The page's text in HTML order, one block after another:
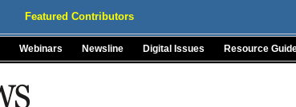
Featured Contributors
Webinars Newsline Digital Issues Resource